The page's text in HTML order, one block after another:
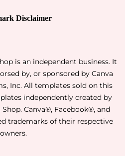
Disclaimer
is an independent business. It
by, or sponsored by Canva
Inc. All templates sold on this
independently created by
Canva®, Facebook®, and
trademarks of their respective
owners.